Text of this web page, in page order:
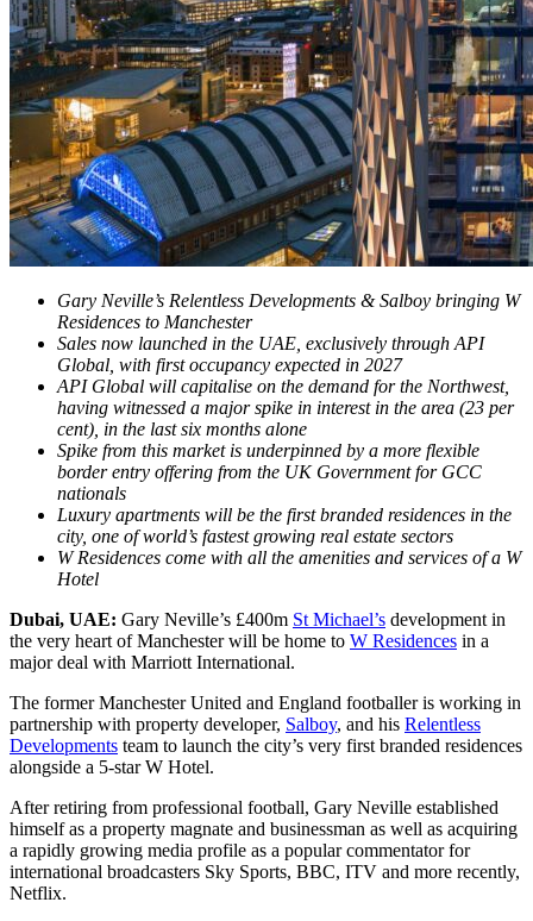
Gary Neville’s Relentless Developments & Salboy bringing W
Residences to Manchester
Sales now launched in the UAE, exclusively through API
Global, with first occupancy expected in 2027
API Global will capitalise on the demand for the Northwest,
having witnessed a major spike in interest in the area (23 per
cent), in the last six months alone
Spike from this market is underpinned by a more flexible
border entry offering from the UK Government for GCC
nationals
Luxury apartments will be the first branded residences in the
city, one of world’s fastest growing real estate sectors
W Residences come with all the amenities and services of a W
Hotel
Dubai, UAE: Gary Neville’s £400m St Michael’s development in
the very heart of Manchester will be home to W Residences in a
major deal with Marriott International.
The former Manchester United and England footballer is working in
partnership with property developer, Salboy, and his Relentless
Developments team to launch the city’s very first branded residences
alongside a 5-star W Hotel.
After retiring from professional football, Gary Neville established
himself as a property magnate and businessman as well as acquiring
a rapidly growing media profile as a popular commentator for
international broadcasters Sky Sports, BBC, ITV and more recently,
Netflix.